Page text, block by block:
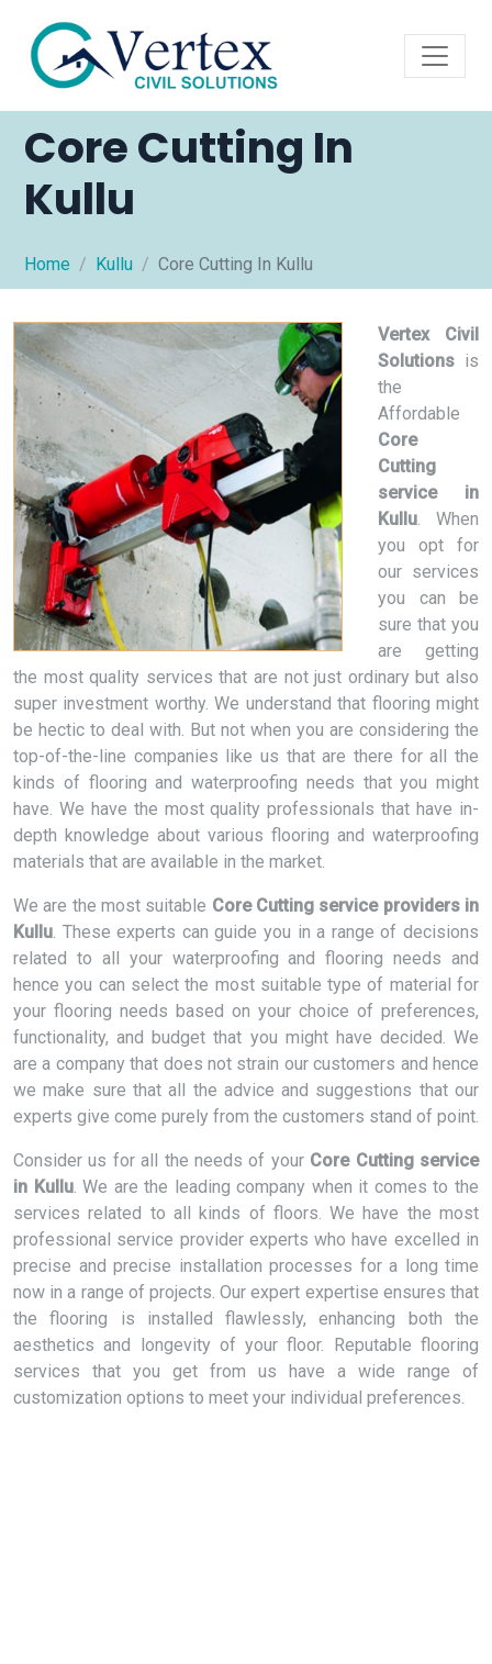
Core Cutting In
Kullu
Home Kullu Core Cutting In Kullu
Vertex Civil
Solutions is
the
Affordable
Core
Cutting
service in
Kullu. When
you opt for
our services
you can be
sure that you
are getting
the most quality services that are not just ordinary but also
super investment worthy. We understand that flooring might
be hectic to deal with. But not when you are considering the
top-of-the-line companies like us that are there for all the
kinds of flooring and waterproofing needs that you might
have. We have the most quality professionals that have in-
depth knowledge about various flooring and waterproofing
materials that are available in the market.
We are the most suitable Core Cutting service providers in
Kullu. These experts can guide you in a range of decisions
related to all your waterproofing and flooring needs and
hence you can select the most suitable type of material for
your flooring needs based on your choice of preferences,
functionality, and budget that you might have decided. We
are a company that does not strain our customers and hence
we make sure that all the advice and suggestions that our
experts give come purely from the customers stand of point.
Consider us for all the needs of your Core Cutting service
in Kullu. We are the leading company when it comes to the
services related to all kinds of floors. We have the most
professional service provider experts who have excelled in
precise and precise installation processes for a long time
now in a range of projects. Our expert expertise ensures that
the flooring is installed flawlessly, enhancing both the
aesthetics and longevity of your floor. Reputable flooring
services that you get from us have a wide range of
customization options to meet your individual preferences.